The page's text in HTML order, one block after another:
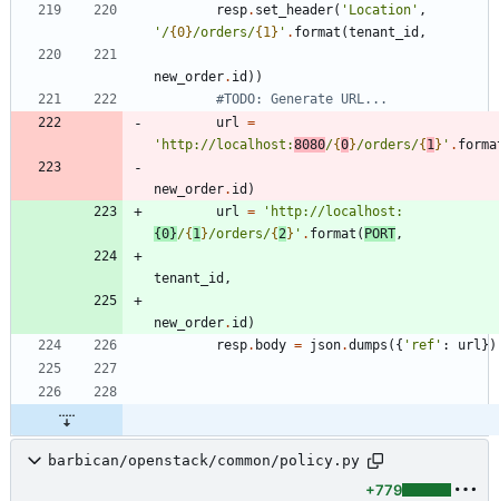
resp. set_header( ' Location ' ,
' /{0}/orders/{1} ' . format (tenant_id ,
new_order. id ) )
#TODO: Generate URL...
url
=
' http://localhost:8080/{0}/orders/{1 } ' .
new_order. id )
url
= ' http://localhost:
{0}/{1 }/orders/{2} ' . format ( PORT ,
tenant_id ,
new_order. id )
resp. body = json.dumps ( { ' ref ' : url } )
barbican/openstack/common/policy.py
+779